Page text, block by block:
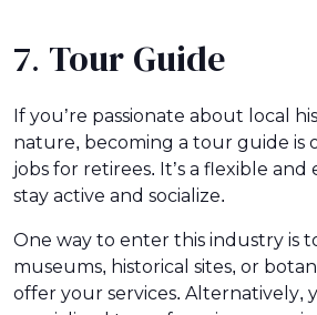
7. Tour Guide
If you’re passionate about local
nature, becoming a tour guide is
jobs for retirees. It’s a flexible
stay active and socialize.
One way to enter this industry is
museums, historical sites, or
offer your services. Alternatively,